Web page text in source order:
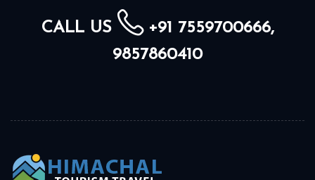
CALL US
+91 7559700666,
9857860410